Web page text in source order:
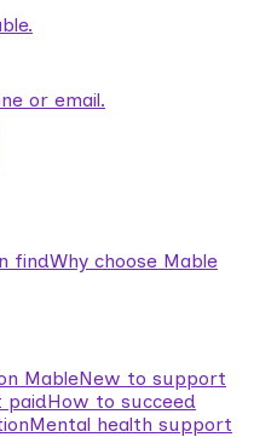
or email.
findWhy choose Mable
MableNew to support
paidHow to succeed
Mental health support